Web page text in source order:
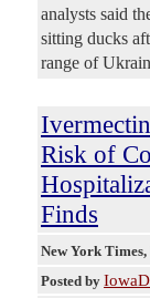
analysts said
sitting ducks
range of
Risk of
Finds
New York Times,
Posted by